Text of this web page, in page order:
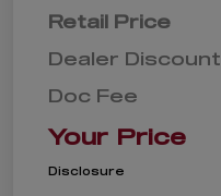
Retail Price
Dealer Discount
Doc Fee
Your Price
Disclosure